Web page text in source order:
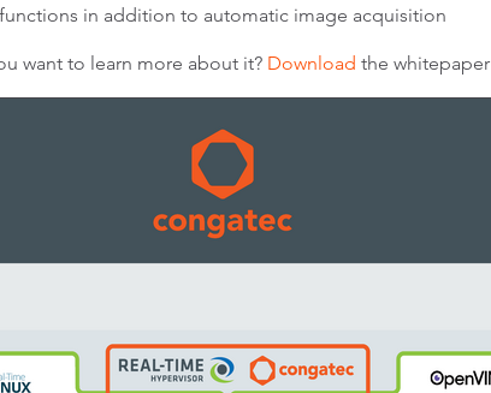
functions in addition to automatic image acquisition
want to learn more about it? Download the whitepaper